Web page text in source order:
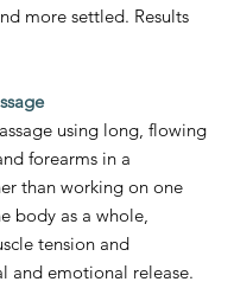
more settled. Results
using long, flowing
forearms in a
than working on one
body as a whole,
tension and
and emotional release.